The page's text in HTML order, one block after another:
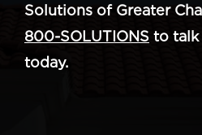
Solutions of Greater
800-SOLUTIONS to talk
today.